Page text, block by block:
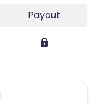
Payout